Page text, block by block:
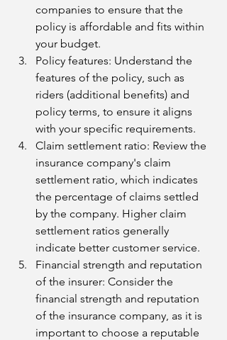
companies to ensure that the
policy is affordable and fits within
your budget.
Policy features: Understand the
features of the policy, such as
riders (additional benefits) and
policy terms, to ensure it aligns
with your specific requirements.
Claim settlement ratio: Review the
insurance company's claim
settlement ratio, which indicates
the percentage of claims settled
by the company. Higher claim
settlement ratios generally
indicate better customer service.
Financial strength and reputation
of the insurer: Consider the
financial strength and reputation
of the insurance company, as it is
important to choose a reputable